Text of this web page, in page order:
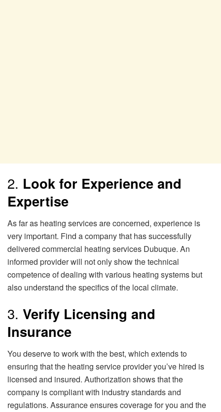
2. Look for Experience and
Expertise
As far as heating services are concerned, experience is
very important. Find a company that has successfully
delivered commercial heating services Dubuque. An
informed provider will not only show the technical
competence of dealing with various heating systems but
also understand the specifics of the local climate.
3. Verify Licensing and
Insurance
You deserve to work with the best, which extends to
ensuring that the heating service provider you’ve hired is
licensed and insured. Authorization shows that the
company is compliant with industry standards and
regulations. Assurance ensures coverage for you and the